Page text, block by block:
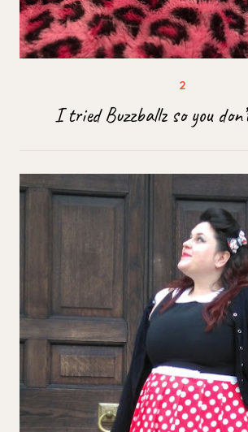
I tried Buzzballz so you